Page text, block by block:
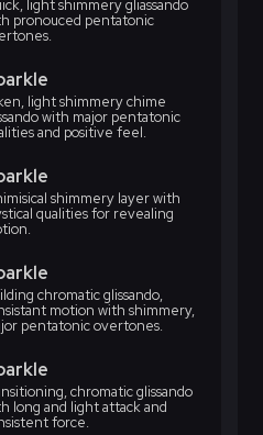
light shimmery gliassando
pronouced pentatonic
light shimmery chime
with major pentatonic
and positive feel.
shimmery layer with
qualities for revealing
chromatic glissando,
motion with shimmery,
pentatonic overtones.
chromatic glissando
long and light attack and
force.